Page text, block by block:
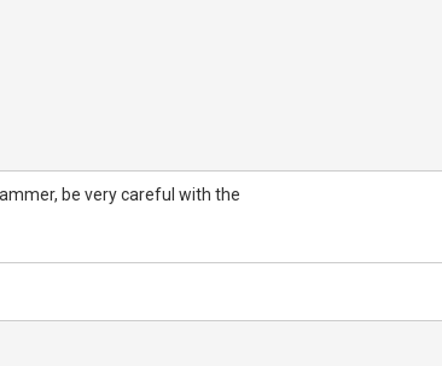
be very careful with the